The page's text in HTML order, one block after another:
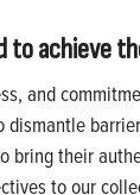
to achieve
and
their
to our